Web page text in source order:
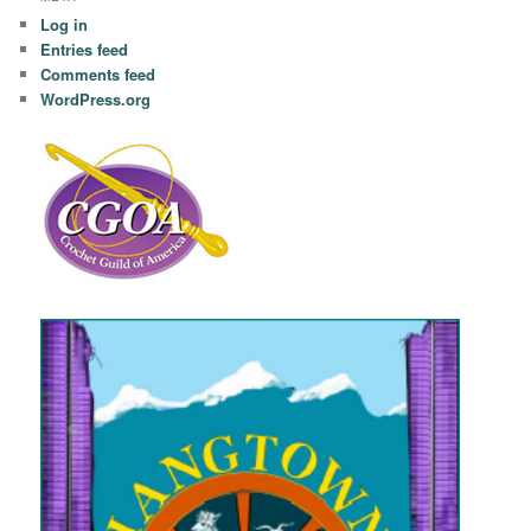
Log in
Entries feed
Comments feed
WordPress.org